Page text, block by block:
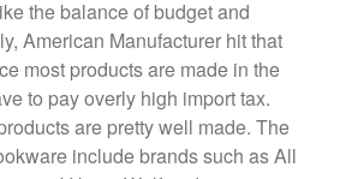
Copper Windsor Pan by Mauviel
Copper Tea Kettle X Mauviel
Review
Mauviel 8 Inch Copper Skillet
Review
Mauviel M250C Copper Skillet
Review
the balance of budget and
American Manufacturer hit that
most products are made in the
to pay overly high import tax.
are pretty well made. The
include brands such as All